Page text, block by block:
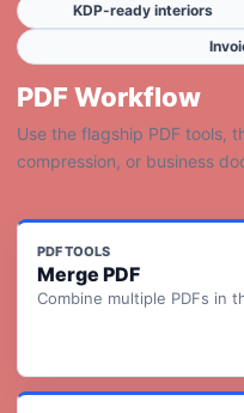
KDP-ready interiors
PDF Workflow
Use the flagship PDF tools,
compression, or business
PDF TOOLS
Merge PDF
Combine multiple PDFs in